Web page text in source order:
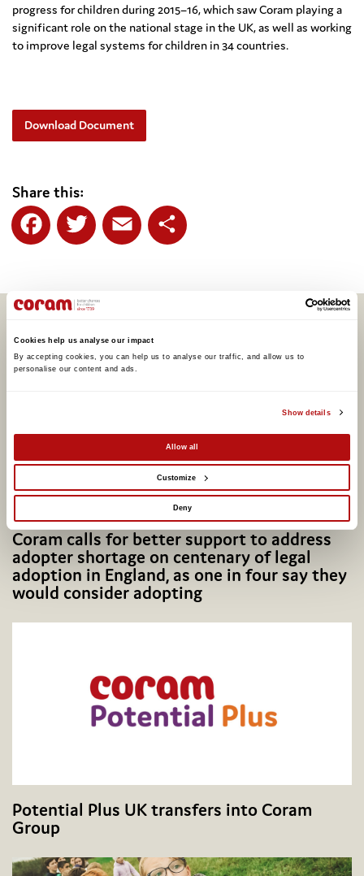
Cookies help us analyse our impact
By accepting cookies, you can help us to analyse our traffic, and allow us to
personalise our content and ads.
Show details
Allow all
Customize
Deny
progress for children during 2015–16, which saw Coram playing a
significant role on the national stage in the UK, as well as working
to improve legal systems for children in 34 countries.
Download Document
Share this:
Coram calls for better support to address
adopter shortage on centenary of legal
adoption in England, as one in four say they
would consider adopting
Potential Plus UK transfers into Coram
Group